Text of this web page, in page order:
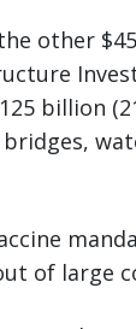
other
billion
of large